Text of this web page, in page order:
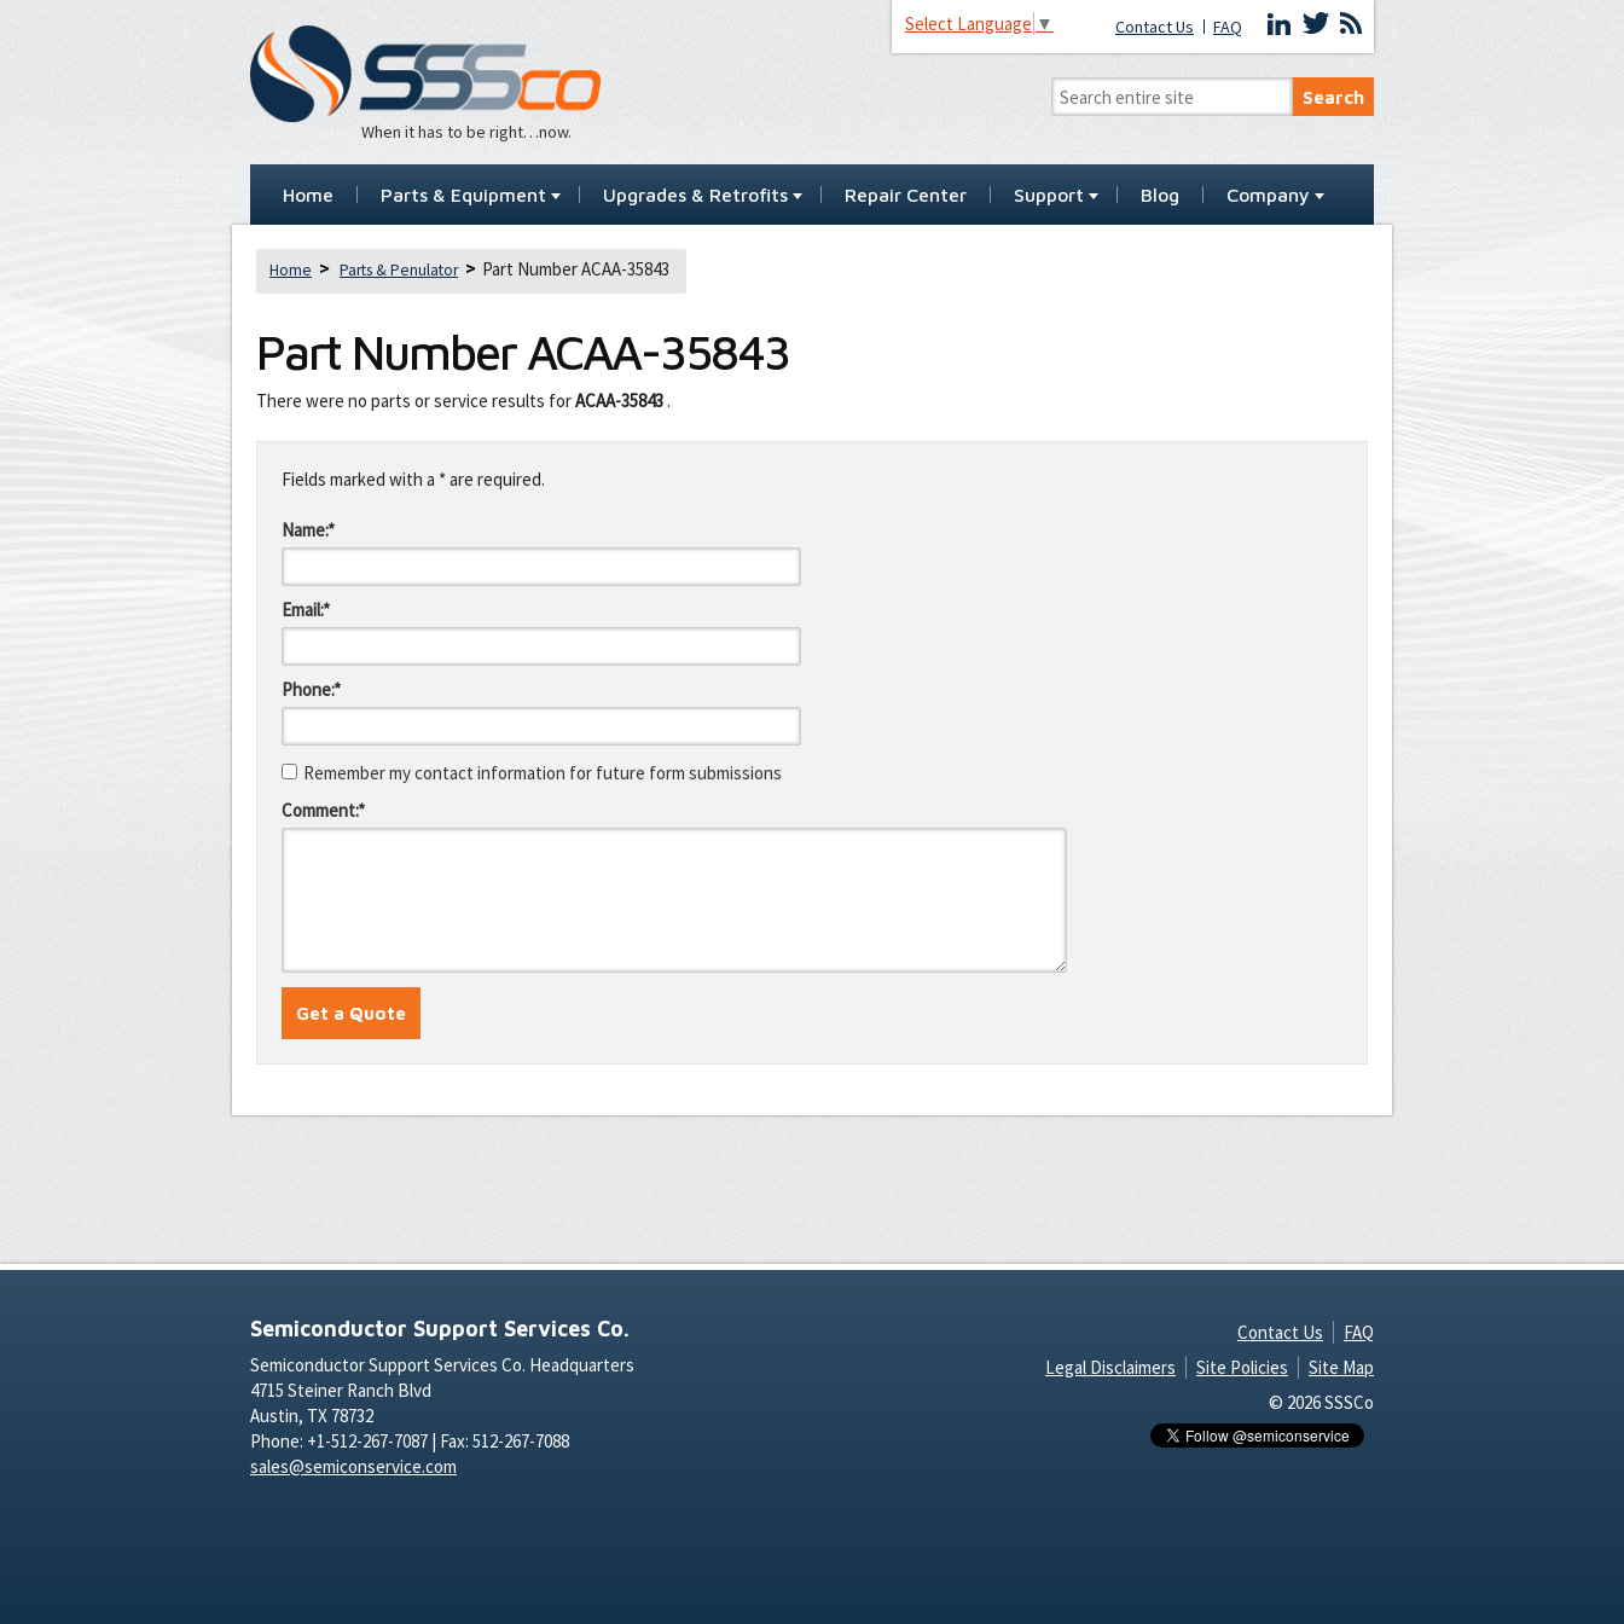
When it has to be right…now.
Select Language ▼ Contact Us FAQ
Home Parts & Equipment Upgrades & Retrofits Repair Center Support Blog Company
Home Parts & Penulator Part Number ACAA-35843
Part NumberACAA-35843
There were no parts or service results forACAA-35843 .
this
fieldFields marked with a * are required.
Name:*
Email:*
Phone:*
Remember my contact information for future form submissions
Comment:*
Semiconductor Support Services Co.
Semiconductor Support Services Co. Headquarters
4715 Steiner Ranch Blvd
Austin, TX 78732
Phone: +1-512-267-7087 | Fax: 512-267-7088
sales@semiconservice.com
Contact Us
FAQ
Legal Disclaimers
Site Policies
Site Map
© 2026 SSSCo